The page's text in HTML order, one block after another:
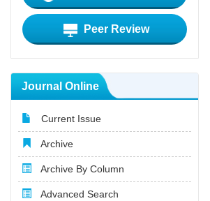
Peer Review
Journal Online
Current Issue
Archive
Archive By Column
Advanced Search